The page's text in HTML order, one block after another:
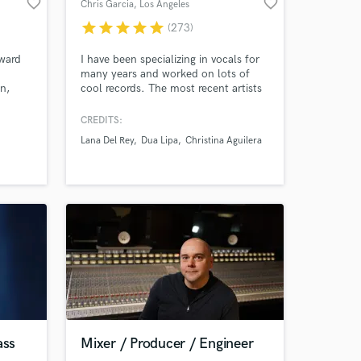
favorite_border
to
Chris Garcia, Los Angeles favorite_border
starstarstarstarstar (273)
I have been specializing in vocals for
many years and worked on lots of
cool records. The most recent artists
and I did vocal production for the
released in Jan 2024. I have worked
Stevens to Demi Lovato.
CREDITS:
Lana Del Rey
Dua Lipa Christina Aguilera
Mixer / Producer / Engineer